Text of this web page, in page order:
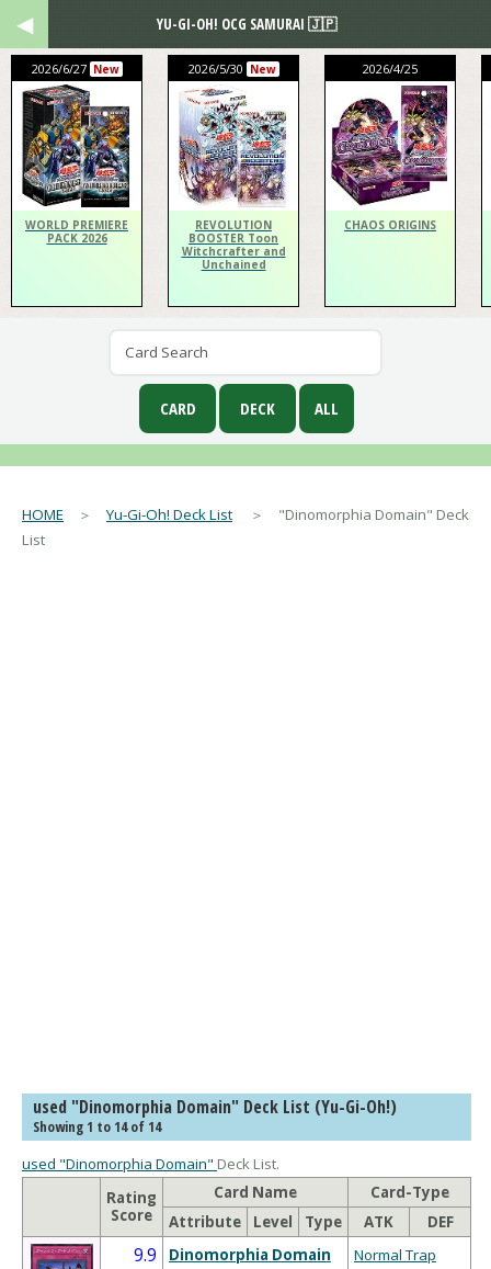
2026/6/27 New
WORLD PREMIERE
PACK 2026
2026/5/30 New
REVOLUTION
BOOSTER Toon
Witchcrafter and
Unchained
2026/4/25
CHAOS ORIGINS
HOME ＞Yu-Gi-Oh! Deck List
List
used "Dinomorphia Domain" Deck List (Yu-Gi-Oh!)
Showing 1 to 14 of 14
used "Dinomorphia Domain" Deck List.
Rating
Score
Card Name
Card-Type
Attribute
Level Type ATK DEF
9.9 Dinomorphia Domain
Normal Trap
YU-GI-OH! OCG SAMURAI 🇯🇵